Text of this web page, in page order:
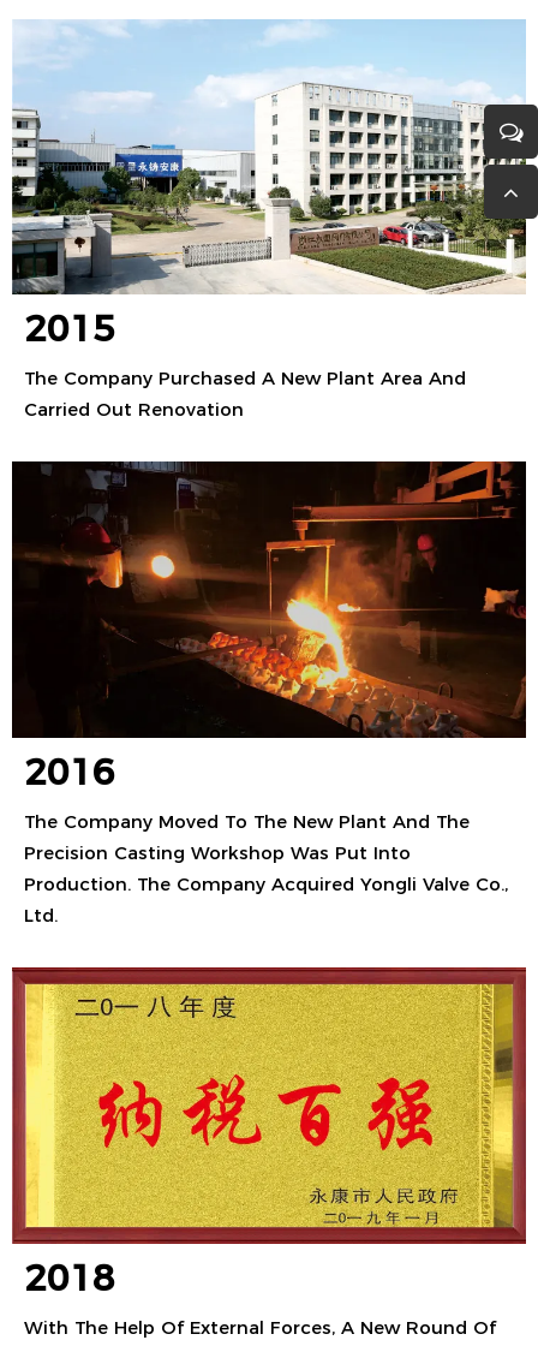
2015
The Company Purchased A New Plant Area And
Carried Out Renovation
2016
The Company Moved To The New Plant And The
Precision Casting Workshop Was Put Into
Production. The Company Acquired Yongli Valve Co.,
Ltd.
2018
With The Help Of External Forces, A New Round Of